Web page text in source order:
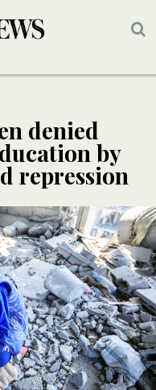
denied
by
repression